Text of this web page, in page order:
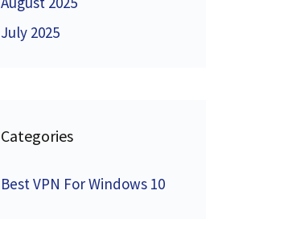
July 2025
Categories
Best VPN For Windows 10